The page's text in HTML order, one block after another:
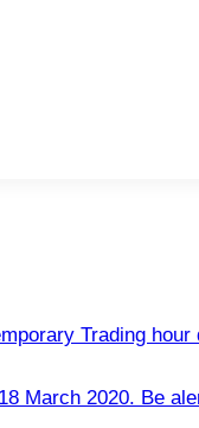
Trading
March 2020. Be